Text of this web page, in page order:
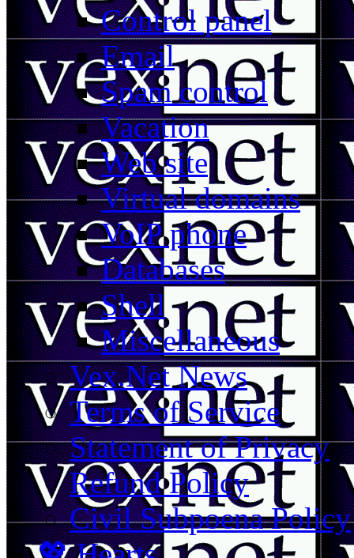
Control panel
Email
Spam control
Vacation
Web site
Virtual domains
VoIP phone
Databases
Shell
Miscellaneous
Vex.Net News
Terms of Service
Statement of Privacy
Refund Policy
Civil Subpoena Policy